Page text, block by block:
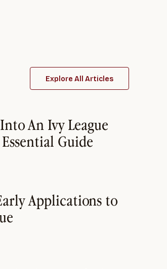
Explore All Articles
An Ivy League
Guide
Applications to